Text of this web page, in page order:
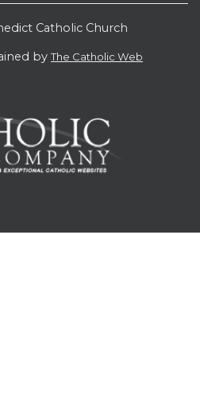
Catholic Church
byThe Catholic Web